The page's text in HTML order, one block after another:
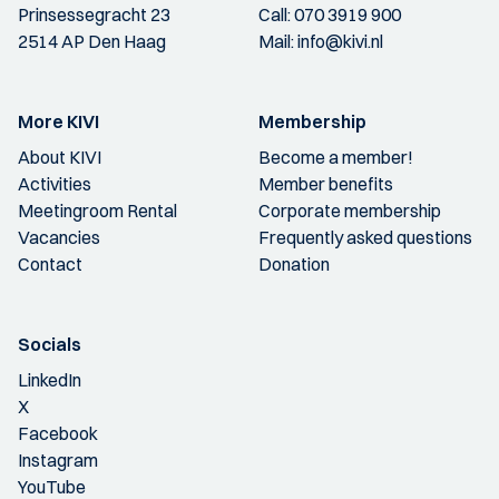
Prinsessegracht 23
2514 AP Den Haag
Call:070 3919 900
Mail:info@kivi.nl
More KIVI
About KIVI
Activities
Meetingroom Rental
Vacancies
Contact
Membership
Become a member!
Member benefits
Corporate membership
Frequently asked questions
Donation
Socials
LinkedIn
X
Facebook
Instagram
YouTube